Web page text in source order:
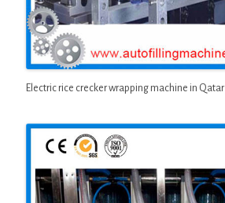
Electric rice crecker wrapping machine in Qatar